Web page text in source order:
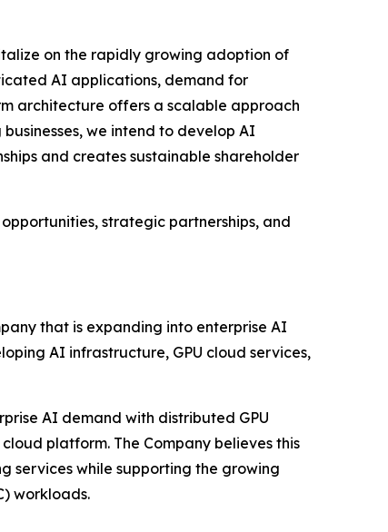
on the rapidly growing adoption of
AI applications, demand for
architecture offers a scalable approach
we intend to develop AI
and creates sustainable shareholder
strategic partnerships, and
that is expanding into enterprise AI
AI infrastructure, GPU cloud services,
AI demand with distributed GPU
platform. The Company believes this
while supporting the growing
workloads.